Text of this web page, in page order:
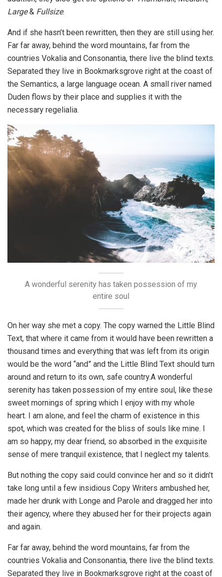
Large& Fullsize.
And if she hasn’t been rewritten, then they are still using her.
Far far away, behind the word mountains, far from the
countries Vokalia and Consonantia, there live the blind texts.
Separated they live in Bookmarksgrove right at the coast of
the Semantics, a large language ocean. A small river named
Duden flows by their place and supplies it with the
necessary regelialia.
A wonderful serenity has taken possession of my
entire soul
On her way she met a copy. The copy warned the Little Blind
Text, that where it came from it would have been rewritten a
thousand times and everything that was left from its origin
would be the word “and” and the Little Blind Text should turn
around and return to its own, safe country.A wonderful
serenity has taken possession of my entire soul, like these
sweet mornings of spring which I enjoy with my whole
heart. I am alone, and feel the charm of existence in this
spot, which was created for the bliss of souls like mine. I
am so happy, my dear friend, so absorbed in the exquisite
sense of mere tranquil existence, that I neglect my talents.
But nothing the copy said could convince her and so it didn’t
take long until a few insidious Copy Writers ambushed her,
made her drunk with Longe and Parole and dragged her into
their agency, where they abused her for their projects again
and again.
Far far away, behind the word mountains, far from the
countries Vokalia and Consonantia, there live the blind texts.
Separated they live in Bookmarksgrove right at the coast of